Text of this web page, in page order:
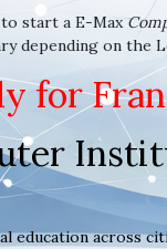
start a E-Max
depending on the
for
education across